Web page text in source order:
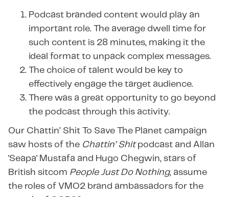
Podcast branded content would play an
important role. The average dwell time for
such content is 28 minutes, making it the
ideal format to unpack complex messages.
The choice of talent would be key to
effectively engage the target audience.
There was a great opportunity to go beyond
the podcast through this activity.
Our Chattin’ Shit To Save The Planet campaign
saw hosts of the Chattin’ Shitpodcast and Allan
'Seapa' Mustafa and Hugo Chegwin, stars of
British sitcom People Just Do Nothing, assume
the roles of VMO2 brand ambassadors for the